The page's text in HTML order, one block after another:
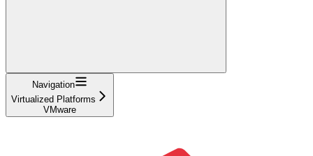
Navigation
Virtualized Platforms
VMware